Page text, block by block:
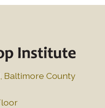
Baltimore County